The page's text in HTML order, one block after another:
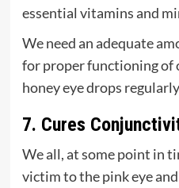
essential vitamins and
We need an adequate
for proper functioning of
honey eye drops
7. Cures
We all, at some point in
victim to the pink eye